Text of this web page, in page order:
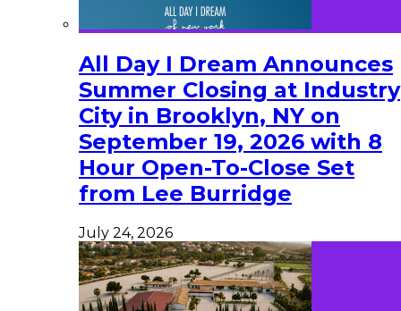
All Day I Dream Announces
Summer Closing at Industry
City in Brooklyn, NY on
September 19, 2026 with 8
Hour Open-To-Close Set
from Lee Burridge
July 24, 2026